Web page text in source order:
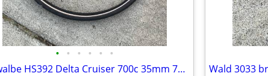
• • • • • •
Schwalbe HS392 Delta Cruiser 700c 35mm 700x35 37-622 bike bicycle tire